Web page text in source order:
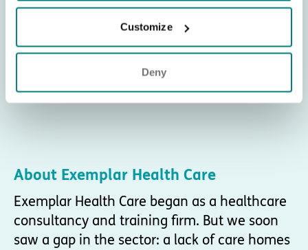
Customize
Deny
About Exemplar Health Care
Exemplar Health Care began as a healthcare
consultancy and training firm. But we soon
saw a gap in the sector: a lack of care homes